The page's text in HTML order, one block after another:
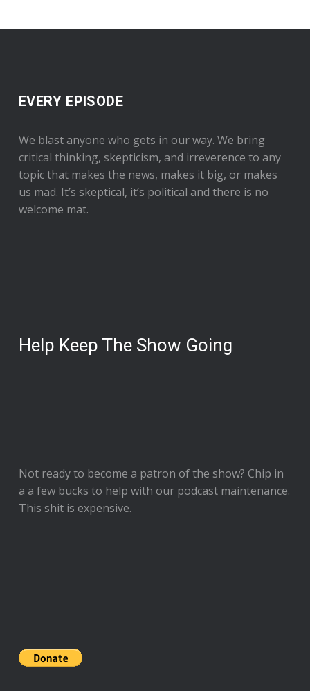
EVERY EPISODE
We blast anyone who gets in our way. We bring
critical thinking, skepticism, and irreverence to any
topic that makes the news, makes it big, or makes
us mad. It’s skeptical, it’s political and there is no
welcome mat.
Help Keep The Show Going
Not ready to become a patron of the show? Chip in
a a few bucks to help with our podcast maintenance.
This shit is expensive.